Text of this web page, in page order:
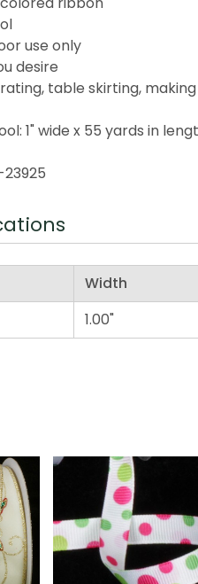
use only
desire
table skirting,
1" wide x 55 yards in
23925
Width
1.00"